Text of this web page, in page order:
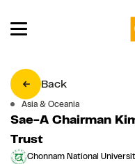
Back
Asia & Oceania
Sae-A Chairman
Trust
Chonnam National